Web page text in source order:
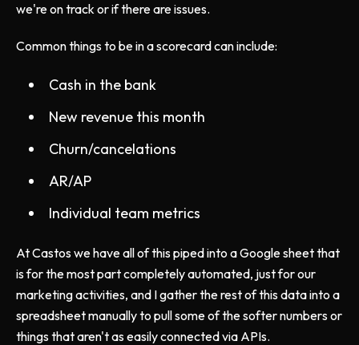
we're on track or if there are issues.
Common things to be in a scorecard can include:
Cash in the bank
New revenue this month
Churn/cancelations
AR/AP
Individual team metrics
At Castos we have all of this piped into a Google sheet that
is for the most part completely automated, just for our
marketing activities, and I gather the rest of this data into a
spreadsheet manually to pull some of the softer numbers or
things that aren't as easily connected via APIs.